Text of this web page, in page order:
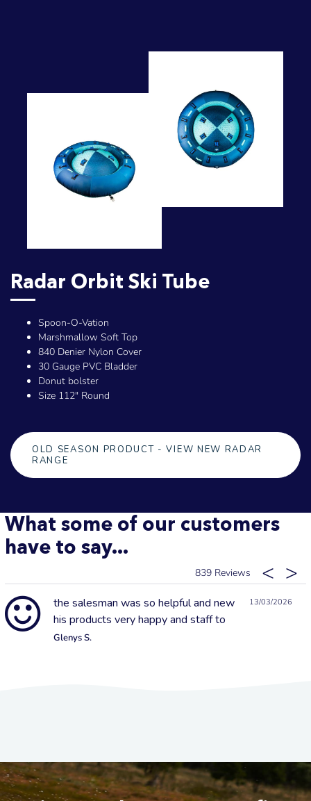
Radar Orbit Ski Tube
Spoon-O-Vation
Marshmallow Soft Top
840 Denier Nylon Cover
30 Gauge PVC Bladder
Donut bolster
Size 112" Round
OLD SEASON PRODUCT - VIEW NEW RADAR
RANGE
What some of our customers
have to say...
839
13/03/2026
the salesman was so helpful and new
his products very happy and staff to
Glenys S.